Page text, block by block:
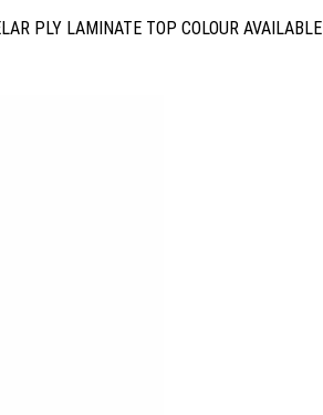
PLY LAMINATE TOP COLOUR AVAILABLE